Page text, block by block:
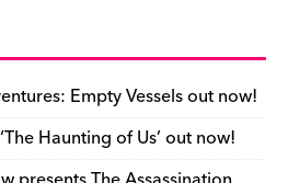
t r ar
d
Li
n
k
e
n
dl
Empty Vessels out now!
Haunting of Us’ out now!